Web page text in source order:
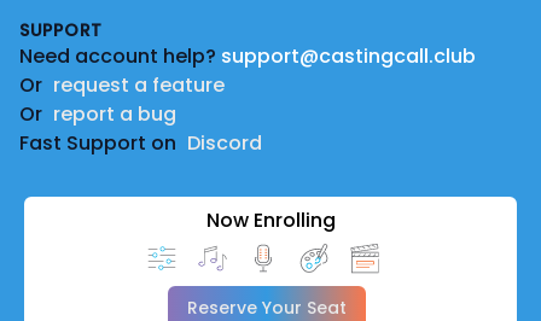
SUPPORT
Need account help? support@castingcall.club
Or request a feature
Or report a bug
Fast Support on Discord
Now Enrolling
Reserve Your Seat